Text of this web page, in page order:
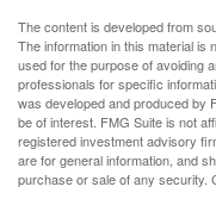
The content is developed from
The information in this material is
used for the purpose of avoiding
professionals for specific
was developed and produced by
be of interest. FMG Suite is not
registered investment advisory
are for general information, and
purchase or sale of any security.